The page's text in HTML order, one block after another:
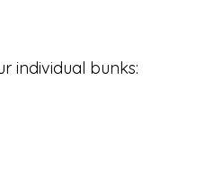
individual bunks: